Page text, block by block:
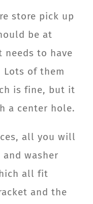
store pick up
be at
needs to have
of them
is fine, but it
a center hole.
all you will
washer
all fit
and the